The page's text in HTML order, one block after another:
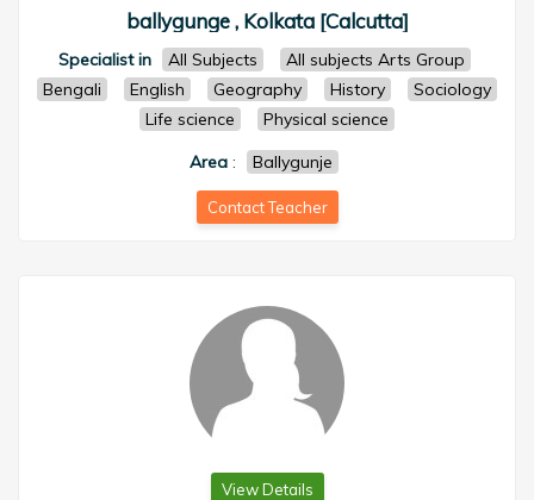
ballygunge , Kolkata [Calcutta]
Specialist in All Subjects
All subjects Arts Group
Bengali
English Geography History
Sociology
Life science
Physical science
Area : Ballygunje
Contact Teacher
View Details